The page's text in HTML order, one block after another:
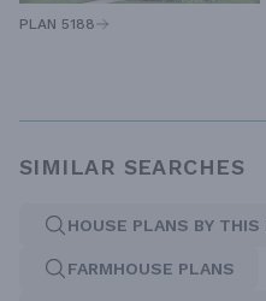
PLAN 5188
SIMILAR SEARCHES
HOUSE PLANS BY THIS
FARMHOUSE PLANS